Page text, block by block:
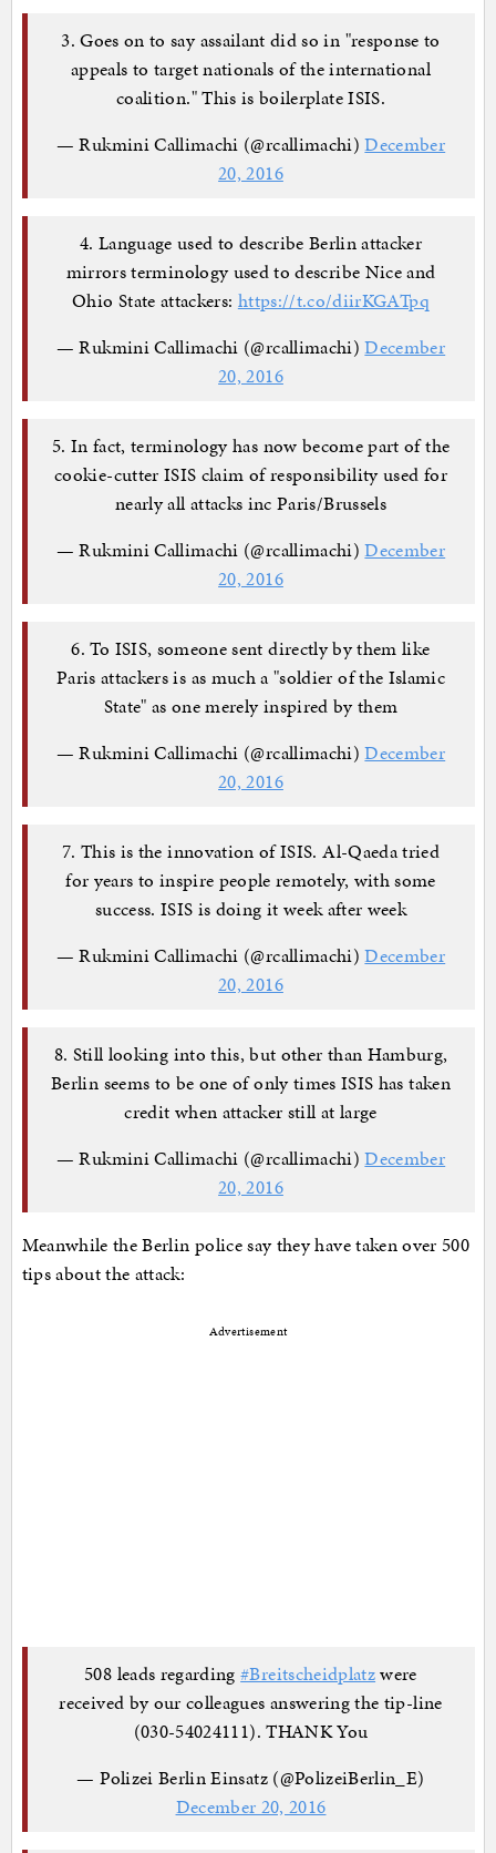
3. Goes on to say assailant did so in "response to
appeals to target nationals of the international
coalition." This is boilerplate ISIS.
— Rukmini Callimachi (@rcallimachi)December
20, 2016
4. Language used to describe Berlin attacker
mirrors terminology used to describe Nice and
Ohio State attackers: https://t.co/diirKGATpq
— Rukmini Callimachi (@rcallimachi)December
20, 2016
5. In fact, terminology has now become part of the
cookie-cutter ISIS claim of responsibility used for
nearly all attacks inc Paris/Brussels
— Rukmini Callimachi (@rcallimachi)December
20, 2016
6. To ISIS, someone sent directly by them like
Paris attackers is as much a "soldier of the Islamic
State" as one merely inspired by them
— Rukmini Callimachi (@rcallimachi)December
20, 2016
7. This is the innovation of ISIS. Al-Qaeda tried
for years to inspire people remotely, with some
success. ISIS is doing it week after week
— Rukmini Callimachi (@rcallimachi)December
20, 2016
8. Still looking into this, but other than Hamburg,
Berlin seems to be one of only times ISIS has taken
credit when attacker still at large
— Rukmini Callimachi (@rcallimachi)December
20, 2016
Meanwhile the Berlin police say they have taken over 500
tips about the attack:
Advertisement
508 leads regarding#Breitscheidplatzwere
received by our colleagues answering the tip-line
(030-54024111). THANK You
— Polizei Berlin Einsatz (@PolizeiBerlin_E)
December 20, 2016